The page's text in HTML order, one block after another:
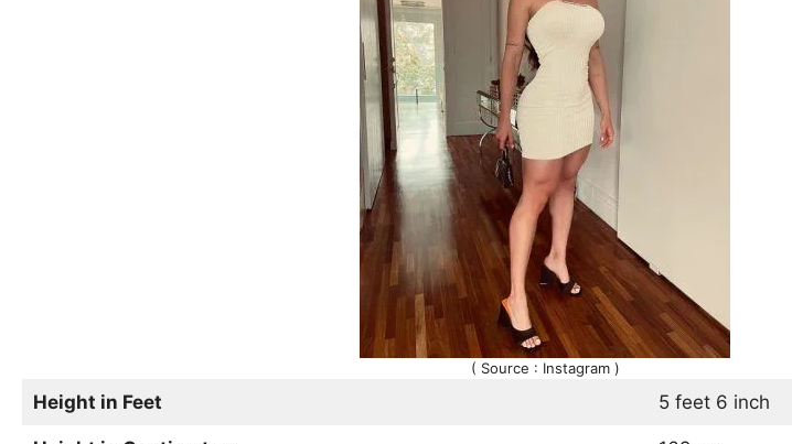
( Source : Instagram )
Height in Feet 5 feet 6 inch